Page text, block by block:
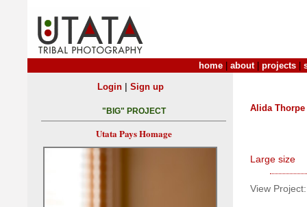
home about| projects
Alida Thorpe
Large size
View Project:
Login| Sign up
"BIG" PROJECT
Utata Pays Homage